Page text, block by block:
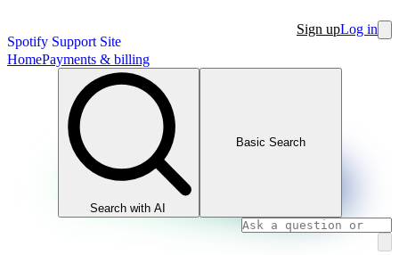
Spotify Support Site
Sign upLog in
HomePayments & billing
Search with AI
Basic Search